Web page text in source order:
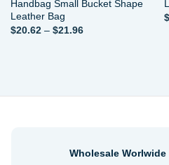
Handbag Small Bucket Shape
Leather Bag
$20.62 – $21.96Price
$
Wholesale Worlwide